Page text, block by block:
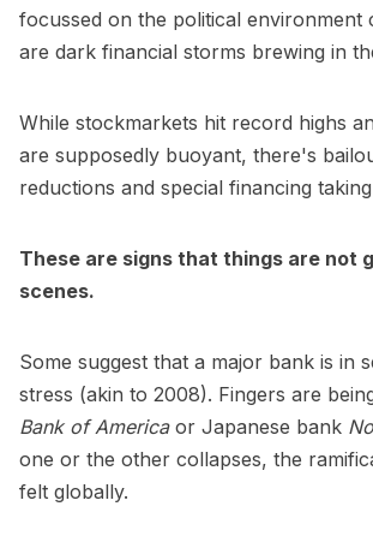
focussed on the political environment
are dark financial storms brewing in
While stockmarkets hit record highs
are supposedly buoyant, there's
reductions and special financing
These are signs that things are not
scenes.
Some suggest that a major bank is in
stress (akin to 2008). Fingers are
Bank of Americaor Japanese bank
one or the other collapses, the
felt globally.